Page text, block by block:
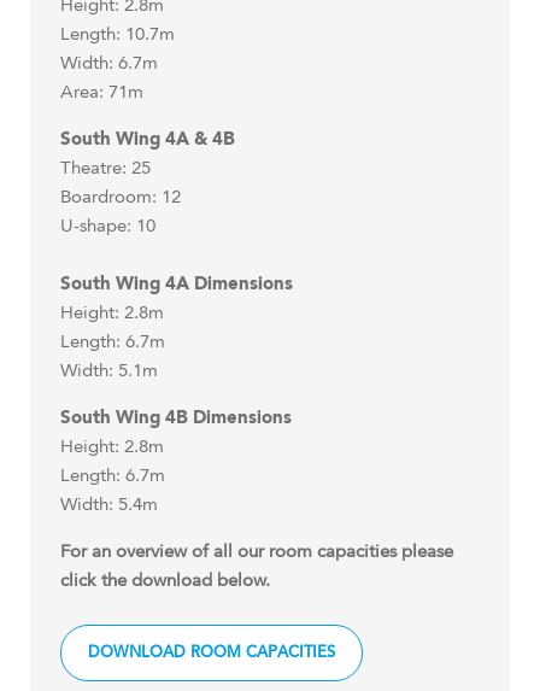
Height: 2.8m
Length: 10.7m
Width: 6.7m
Area: 71m
South Wing 4A & 4B
Theatre: 25
Boardroom: 12
U-shape: 10
South Wing 4A Dimensions
Height: 2.8m
Length: 6.7m
Width: 5.1m
South Wing 4B Dimensions
Height: 2.8m
Length: 6.7m
Width: 5.4m
For an overview of all our room capacities please
click the download below.
DOWNLOAD ROOM CAPACITIES